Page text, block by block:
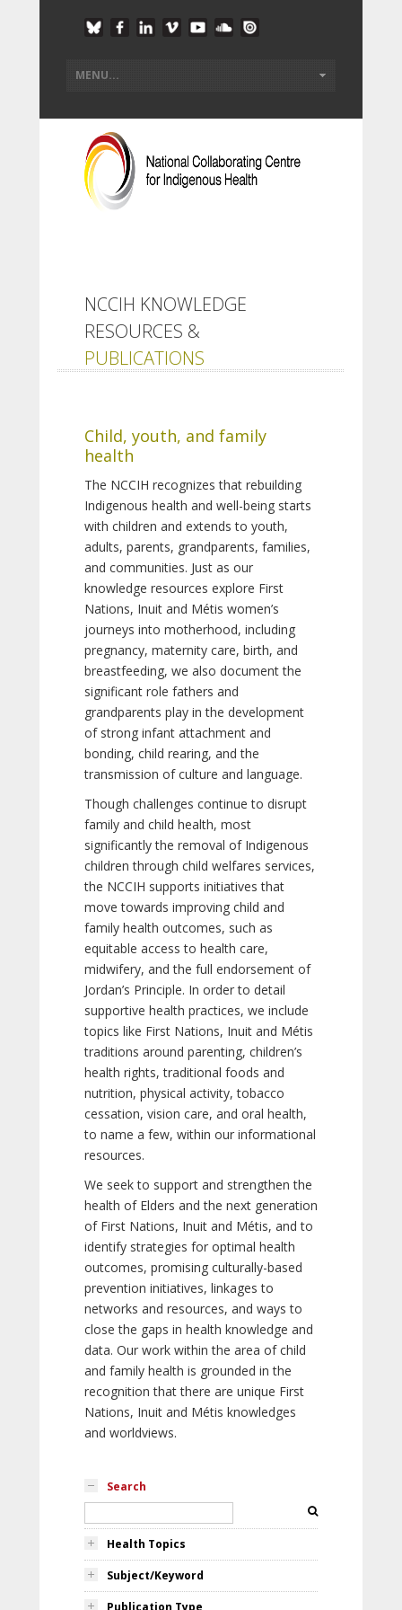
NCCIH KNOWLEDGE
RESOURCES &
PUBLICATIONS
Child, youth, and family
health
The NCCIH recognizes that rebuilding
Indigenous health and well-being starts
with children and extends to youth,
adults, parents, grandparents, families,
and communities. Just as our
knowledge resources explore First
Nations, Inuit and Métis women’s
journeys into motherhood, including
pregnancy, maternity care, birth, and
breastfeeding, we also document the
significant role fathers and
grandparents play in the development
of strong infant attachment and
bonding, child rearing, and the
transmission of culture and language.
Though challenges continue to disrupt
family and child health, most
significantly the removal of Indigenous
children through child welfares services,
the NCCIH supports initiatives that
move towards improving child and
family health outcomes, such as
equitable access to health care,
midwifery, and the full endorsement of
Jordan’s Principle. In order to detail
supportive health practices, we include
topics like First Nations, Inuit and Métis
traditions around parenting, children’s
health rights, traditional foods and
nutrition, physical activity, tobacco
cessation, vision care, and oral health,
to name a few, within our informational
resources.
We seek to support and strengthen the
health of Elders and the next generation
of First Nations, Inuit and Métis, and to
identify strategies for optimal health
outcomes, promising culturally-based
prevention initiatives, linkages to
networks and resources, and ways to
close the gaps in health knowledge and
data. Our work within the area of child
and family health is grounded in the
recognition that there are unique First
Nations, Inuit and Métis knowledges
and worldviews.
Search
Health Topics
Subject/Keyword
Publication Type